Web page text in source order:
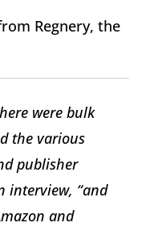
Regnery, the
were bulk
the various
publisher
interview, “and
and